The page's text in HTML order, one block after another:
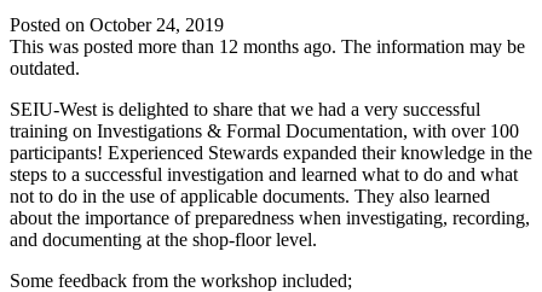
Posted on October 24, 2019
This was posted more than 12 months ago. The information may be
outdated.
SEIU-West is delighted to share that we had a very successful
training on Investigations & Formal Documentation, with over 100
participants! Experienced Stewards expanded their knowledge in the
steps to a successful investigation and learned what to do and what
not to do in the use of applicable documents. They also learned
about the importance of preparedness when investigating, recording,
and documenting at the shop-floor level.
Some feedback from the workshop included;